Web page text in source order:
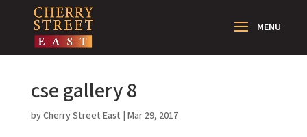
cse gallery 8
byCherry Street East Mar 29, 2017